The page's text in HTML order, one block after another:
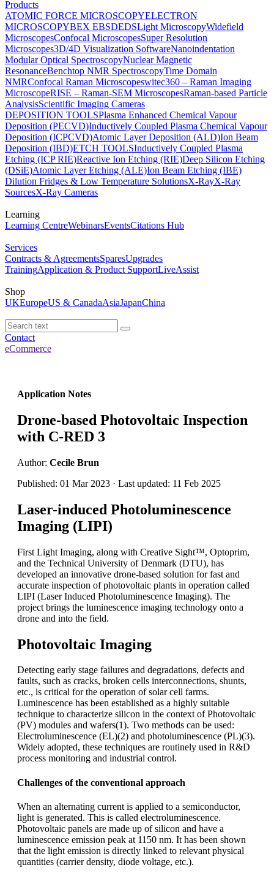
Products
ATOMIC FORCE MICROSCOPYELECTRON
MICROSCOPYBEX EBSDEDSLight MicroscopyWidefield
MicroscopesConfocal MicroscopesSuper Resolution
Microscopes3D/4D Visualization SoftwareNanoindentation
Modular Optical SpectroscopyNuclear Magnetic
ResonanceBenchtop NMR SpectroscopyTime Domain
NMRConfocal Raman Microscopeswitec360 – Raman Imaging
MicroscopeRISE – Raman-SEM MicroscopesRaman-based Particle
AnalysisScientific Imaging Cameras
DEPOSITION TOOLSPlasma Enhanced Chemical Vapour
Deposition (PECVD)Inductively Coupled Plasma Chemical Vapour
Deposition (ICPCVD)Atomic Layer Deposition (ALD)Ion Beam
Deposition (IBD)ETCH TOOLSInductively Coupled Plasma
Etching (ICP RIE)Reactive Ion Etching (RIE)Deep Silicon Etching
(DSiE)Atomic Layer Etching (ALE)Ion Beam Etching (IBE)
Dilution Fridges & Low Temperature SolutionsX-RayX-Ray
SourcesX-Ray Cameras
Learning
Learning CentreWebinarsEventsCitations Hub
Services
Contracts & AgreementsSparesUpgrades
TrainingApplication & Product SupportLiveAssist
Shop
UKEuropeUS & CanadaAsiaJapanChina
Contact
eCommerce
Application Notes
Drone-based Photovoltaic Inspection
with C-RED 3
Author: Cecile Brun
Published: 01 Mar 2023 · Last updated: 11 Feb 2025
Laser-induced Photoluminescence
Imaging (LIPI)
First Light Imaging, along with Creative Sight™, Optoprim,
and the Technical University of Denmark (DTU), has
developed an innovative drone-based solution for fast and
accurate inspection of photovoltaic plants in operation called
LIPI (Laser Induced Photoluminescence Imaging). The
project brings the luminescence imaging technology onto a
drone and into the field.
Photovoltaic Imaging
Detecting early stage failures and degradations, defects and
faults, such as cracks, broken cells interconnections, shunts,
etc., is critical for the operation of solar cell farms.
Luminescence has been established as a highly suitable
technique to characterize silicon in the context of Photovoltaic
(PV) modules and wafers(1). Two methods can be used:
Electroluminescence (EL)(2) and photoluminescence (PL)(3).
Widely adopted, these techniques are routinely used in R&D
process monitoring and industrial control.
Challenges of the conventional approach
When an alternating current is applied to a semiconductor,
light is generated. This is called electroluminescence.
Photovoltaic panels are made up of silicon and have a
luminescence emission peak at 1150 nm. It has been shown
that the light emission is directly linked to relevant physical
quantities (carrier density, diode voltage, etc.).